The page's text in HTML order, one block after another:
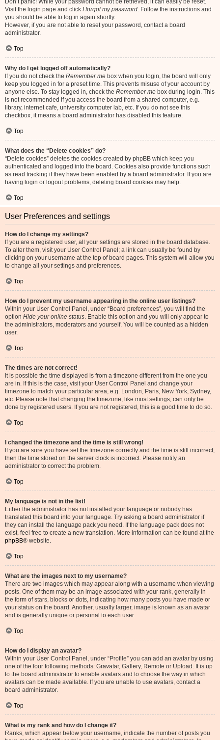
Don’t panic! While your password cannot be retrieved, it can easily be reset.
Visit the login page and click I forgot my password. Follow the instructions and
you should be able to log in again shortly.
However, if you are not able to reset your password, contact a board
administrator.
Top
Why do I get logged off automatically?
If you do not check the Remember me box when you login, the board will only
keep you logged in for a preset time. This prevents misuse of your account by
anyone else. To stay logged in, check the Remember me box during login. This
is not recommended if you access the board from a shared computer, e.g.
library, internet cafe, university computer lab, etc. If you do not see this
checkbox, it means a board administrator has disabled this feature.
Top
What does the “Delete cookies” do?
“Delete cookies” deletes the cookies created by phpBB which keep you
authenticated and logged into the board. Cookies also provide functions such
as read tracking if they have been enabled by a board administrator. If you are
having login or logout problems, deleting board cookies may help.
Top
User Preferences and settings
How do I change my settings?
If you are a registered user, all your settings are stored in the board database.
To alter them, visit your User Control Panel; a link can usually be found by
clicking on your username at the top of board pages. This system will allow you
to change all your settings and preferences.
Top
How do I prevent my username appearing in the online user listings?
Within your User Control Panel, under “Board preferences”, you will find the
option Hide your online status. Enable this option and you will only appear to
the administrators, moderators and yourself. You will be counted as a hidden
user.
Top
The times are not correct!
It is possible the time displayed is from a timezone different from the one you
are in. If this is the case, visit your User Control Panel and change your
timezone to match your particular area, e.g. London, Paris, New York, Sydney,
etc. Please note that changing the timezone, like most settings, can only be
done by registered users. If you are not registered, this is a good time to do so.
Top
I changed the timezone and the time is still wrong!
If you are sure you have set the timezone correctly and the time is still incorrect,
then the time stored on the server clock is incorrect. Please notify an
administrator to correct the problem.
Top
My language is not in the list!
Either the administrator has not installed your language or nobody has
translated this board into your language. Try asking a board administrator if
they can install the language pack you need. If the language pack does not
exist, feel free to create a new translation. More information can be found at the
phpBB® website.
Top
What are the images next to my username?
There are two images which may appear along with a username when viewing
posts. One of them may be an image associated with your rank, generally in
the form of stars, blocks or dots, indicating how many posts you have made or
your status on the board. Another, usually larger, image is known as an avatar
and is generally unique or personal to each user.
Top
How do I display an avatar?
Within your User Control Panel, under “Profile” you can add an avatar by using
one of the four following methods: Gravatar, Gallery, Remote or Upload. It is up
to the board administrator to enable avatars and to choose the way in which
avatars can be made available. If you are unable to use avatars, contact a
board administrator.
Top
What is my rank and how do I change it?
Ranks, which appear below your username, indicate the number of posts you